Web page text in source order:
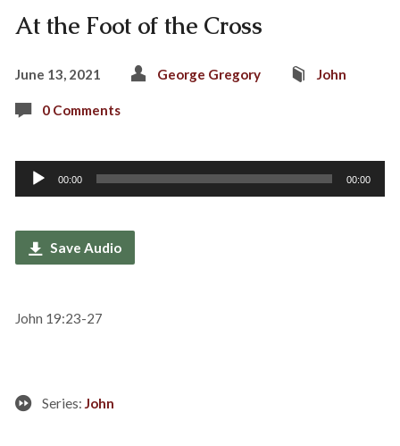
At the Foot of the Cross
June 13, 2021 George Gregory John
0 Comments
Audio
Player
00:00 00:00
Save Audio
John 19:23-27
Series: John